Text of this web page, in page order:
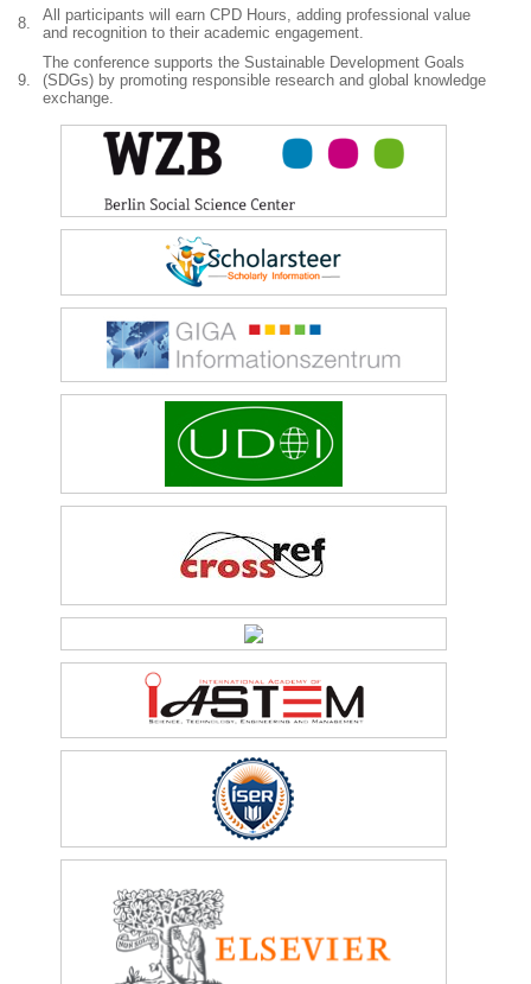
8.
All participants will earn CPD Hours, adding professional value
and recognition to their academic engagement.
9.
The conference supports the Sustainable Development Goals
(SDGs) by promoting responsible research and global knowledge
exchange.